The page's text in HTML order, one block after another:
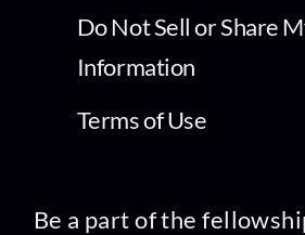
Do Not Sell or Share
Information
Terms of Use
Be a part of the